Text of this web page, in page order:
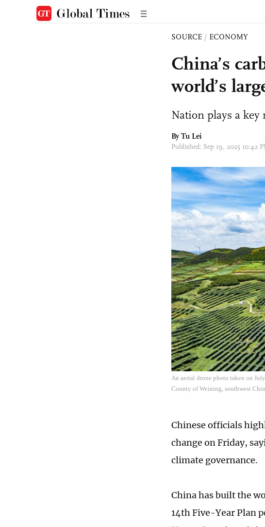
SOURCE / ECONOMY
China’s
world’s
Nation plays a
By Tu Lei
Published: Sep 19, 2025 10:42
An aerial drone photo taken on
County of Weining, southwest
Chinese officials
change on Friday,
climate governance.
China has built the
14th Five-Year Plan